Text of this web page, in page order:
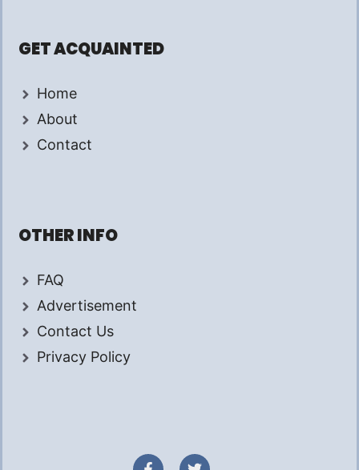
GET ACQUAINTED
Home
About
Contact
OTHER INFO
FAQ
Advertisement
Contact Us
Privacy Policy